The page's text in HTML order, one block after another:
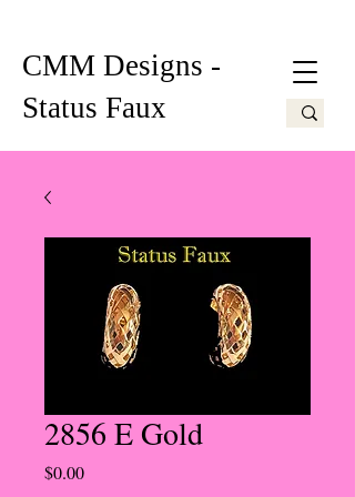
CMM Designs -
Status Faux
2856 E Gold
$0.00Price